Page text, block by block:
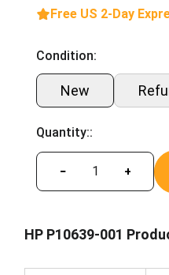
Free US 2-Day
Condition:
New
Quantity::
− +
HP P10639-001